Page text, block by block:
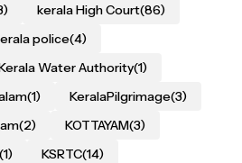
kerala High Court(86)
police(4)
Water Authority(1)
(1) KeralaPilgrimage(3)
(2) KOTTAYAM(3)
(1) KSRTC(14)